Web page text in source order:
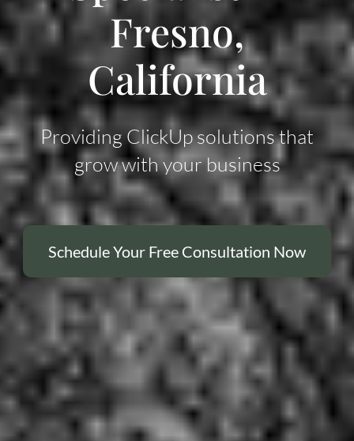
Fresno,
California
Providing ClickUp solutions that
grow with your business
Schedule Your Free Consultation Now